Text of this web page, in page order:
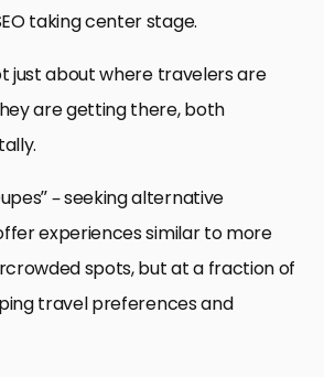
taking center stage.
just about where travelers are
are getting there, both
– seeking alternative
experiences similar to more
spots, but at a fraction of
travel preferences and